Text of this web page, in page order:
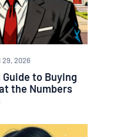
29, 2026
to Buying
the Numbers